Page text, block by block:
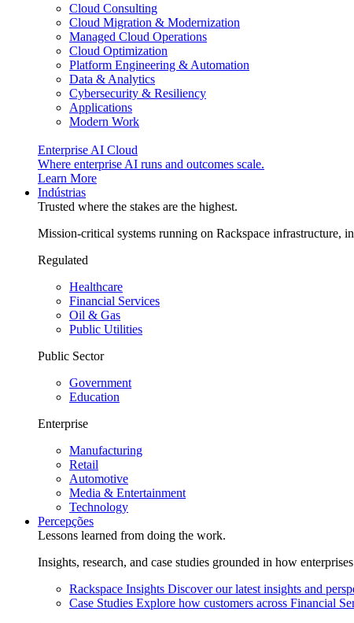
Cloud Consulting
Cloud Migration & Modernization
Managed Cloud Operations
Cloud Optimization
Platform Engineering & Automation
Data & Analytics
Cybersecurity & Resiliency
Applications
Modern Work
Enterprise AI Cloud
Where enterprise AI runs and outcomes scale.
Learn More
Indústrias
Trusted where the stakes are the highest.
Mission-critical systems running on Rackspace infrastructure,
Regulated
Healthcare
Financial Services
Oil & Gas
Public Utilities
Public Sector
Government
Education
Enterprise
Manufacturing
Retail
Automotive
Media & Entertainment
Technology
Percepções
Lessons learned from doing the work.
Insights, research, and case studies grounded in how
Rackspace Insights Discover our latest insights and
Case Studies Explore how customers across Financial